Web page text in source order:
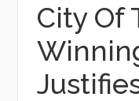
City Of